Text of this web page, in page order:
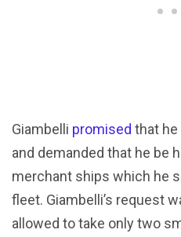
Giambelli promised that
and demanded that he be
merchant ships which he
fleet. Giambelli’s request
allowed to take only two